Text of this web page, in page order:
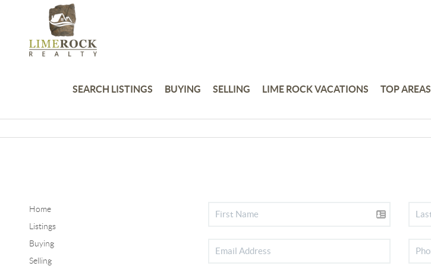
SEARCH LISTINGS BUYING SELLING LIME ROCK VACATIONS TOP AREAS
Home
Listings
Buying
Selling